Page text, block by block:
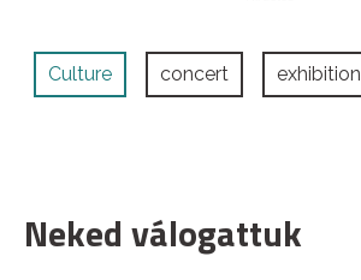
Culture concert exhibition
Neked válogattuk